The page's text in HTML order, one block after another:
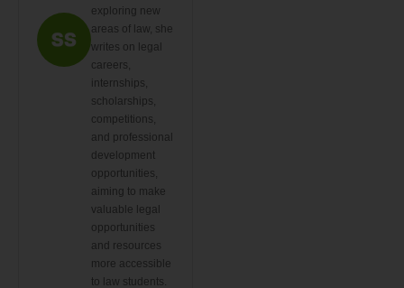
exploring new
areas of law, she
writes on legal
careers,
internships,
scholarships,
competitions,
and professional
development
opportunities,
aiming to make
valuable legal
opportunities
and resources
more accessible
to law students.